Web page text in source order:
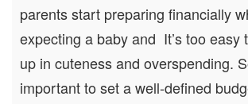
parents start preparing financially
expecting a baby and It’s too easy
up in cuteness and overspending.
important to set a well-defined